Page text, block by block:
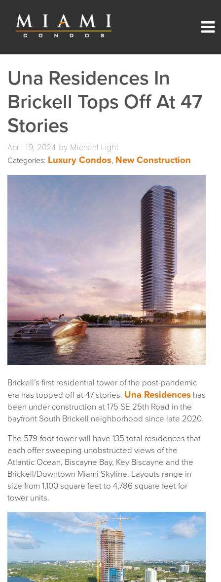
Una Residences In
Brickell Tops Off At 47
Stories
April 19, 2024 by Michael Light
Categories: Luxury Condos, New Construction
Brickell’s first residential tower of the post-pandemic
era has topped off at 47 stories. Una Residences has
been under construction at 175 SE 25th Road in the
bayfront South Brickell neighborhood since late 2020.
The 579-foot tower will have 135 total residences that
each offer sweeping unobstructed views of the
Atlantic Ocean, Biscayne Bay, Key Biscayne and the
Brickell/Downtown Miami Skyline. Layouts range in
size from 1,100 square feet to 4,786 square feet for
tower units.